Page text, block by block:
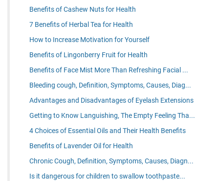
Benefits of Cashew Nuts for Health
7 Benefits of Herbal Tea for Health
How to Increase Motivation for Yourself
Benefits of Lingonberry Fruit for Health
Benefits of Face Mist More Than Refreshing Facial ...
Bleeding cough, Definition, Symptoms, Causes, Diag...
Advantages and Disadvantages of Eyelash Extensions
Getting to Know Languishing, The Empty Feeling Tha...
4 Choices of Essential Oils and Their Health Benefits
Benefits of Lavender Oil for Health
Chronic Cough, Definition, Symptoms, Causes, Diagn...
Is it dangerous for children to swallow toothpaste...